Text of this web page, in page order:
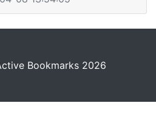
Bookmarks 2026